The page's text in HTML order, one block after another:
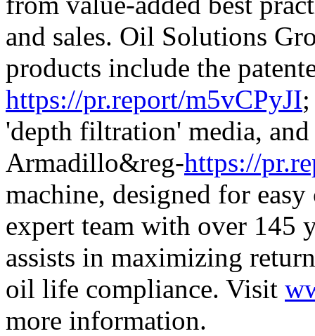
and sales. Oil Solutions
products include the
https://pr.report/m5vCPyJI
'depth filtration' media,
Armadillo&reg-https://
machine, designed for
expert team with over 145
assists in maximizing
oil life compliance. Visit
more information.